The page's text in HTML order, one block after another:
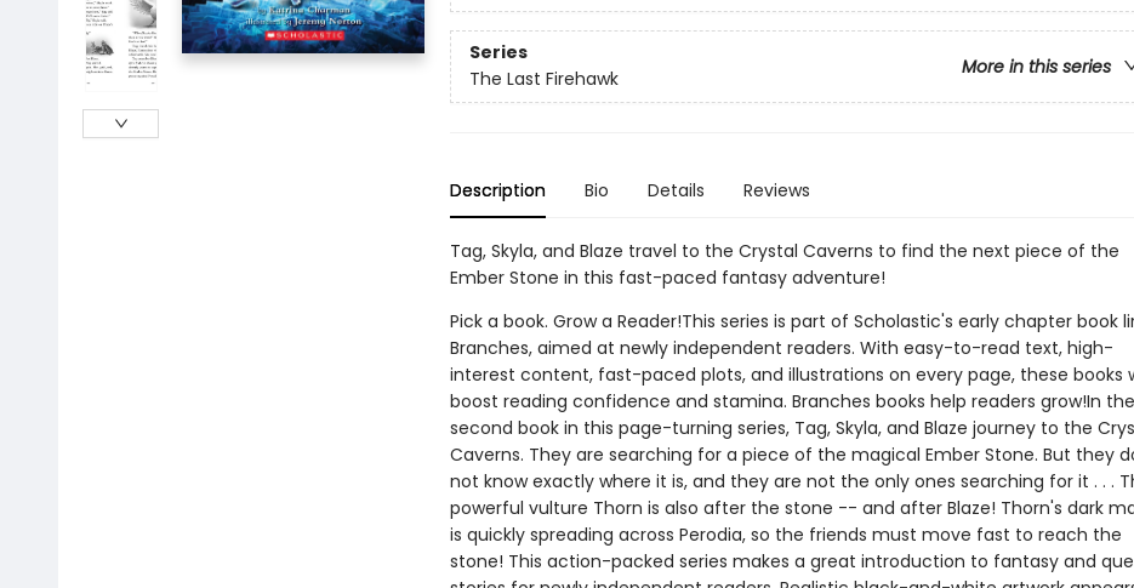
Series
More in this series
The Last Firehawk
Description Bio Details Reviews
Tag, Skyla, and Blaze travel to the Crystal Caverns to find the next piece of the
Ember Stone in this fast-paced fantasy adventure!
Pick a book. Grow a Reader!This series is part of Scholastic's early chapter book
Branches, aimed at newly independent readers. With easy-to-read text, high-
interest content, fast-paced plots, and illustrations on every page, these books
boost reading confidence and stamina. Branches books help readers grow!In the
second book in this page-turning series, Tag, Skyla, and Blaze journey to the
Caverns. They are searching for a piece of the magical Ember Stone. But they
not know exactly where it is, and they are not the only ones searching for it . . .
powerful vulture Thorn is also after the stone -- and after Blaze! Thorn's dark
is quickly spreading across Perodia, so the friends must move fast to reach the
stone! This action-packed series makes a great introduction to fantasy and